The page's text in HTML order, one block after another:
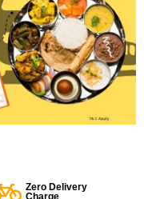
Zero Delivery
Charge